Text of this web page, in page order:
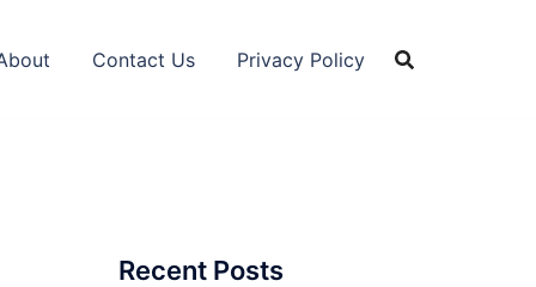
Contact Us Privacy Policy
Recent Posts